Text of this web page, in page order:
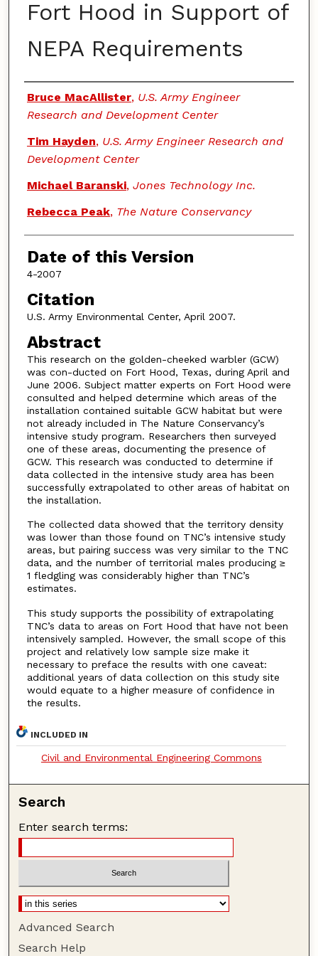
Fort Hood in Support of
NEPA Requirements
Authors
Bruce MacAllister, U.S. Army Engineer
Research and Development Center
Tim Hayden, U.S. Army Engineer Research and
Development Center
Michael Baranski, Jones Technology Inc.
Rebecca Peak, The Nature Conservancy
Date of this Version
4-2007
Citation
U.S. Army Environmental Center, April 2007.
Abstract
This research on the golden-cheeked warbler (GCW)
was con-ducted on Fort Hood, Texas, during April and
June 2006. Subject matter experts on Fort Hood were
consulted and helped determine which areas of the
installation contained suitable GCW habitat but were
not already included in The Nature Conservancy’s
intensive study program. Researchers then surveyed
one of these areas, documenting the presence of
GCW. This research was conducted to determine if
data collected in the intensive study area has been
successfully extrapolated to other areas of habitat on
the installation.
The collected data showed that the territory density
was lower than those found on TNC’s intensive study
areas, but pairing success was very similar to the TNC
data, and the number of territorial males producing ≥
1 fledgling was considerably higher than TNC’s
estimates.
This study supports the possibility of extrapolating
TNC’s data to areas on Fort Hood that have not been
intensively sampled. However, the small scope of this
project and relatively low sample size make it
necessary to preface the results with one caveat:
additional years of data collection on this study site
would equate to a higher measure of confidence in
the results.
INCLUDED IN
Civil and Environmental Engineering Commons
Search
Enter search terms:
Advanced Search
Search Help